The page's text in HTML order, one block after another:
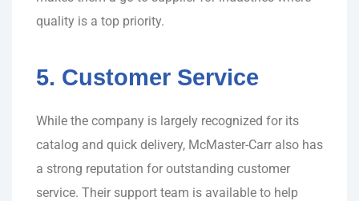
quality is a top priority.
5. Customer Service
While the company is largely recognized for its
catalog and quick delivery, McMaster-Carr also has
a strong reputation for outstanding customer
service. Their support team is available to help